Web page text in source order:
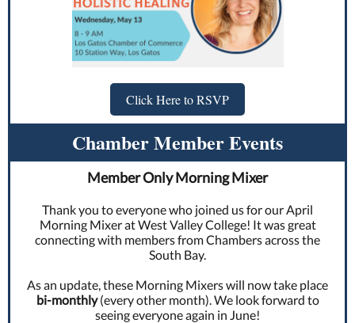
Click Here to RSVP
Chamber Member Events
Member Only Morning Mixer
Thank you to everyone who joined us for our April
Morning Mixer at West Valley College! It was great
connecting with members from Chambers across the
South Bay.
As an update, these Morning Mixers will now take place
bi-monthly(every other month). We look forward to
seeing everyone again in June!